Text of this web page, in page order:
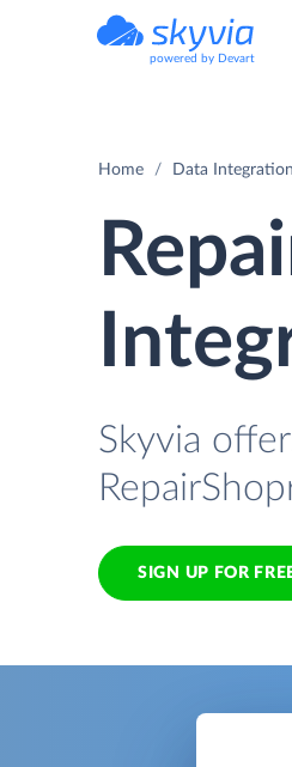
powered by Devart
Home Data Integration
Skyvia
SIGN UP FOR